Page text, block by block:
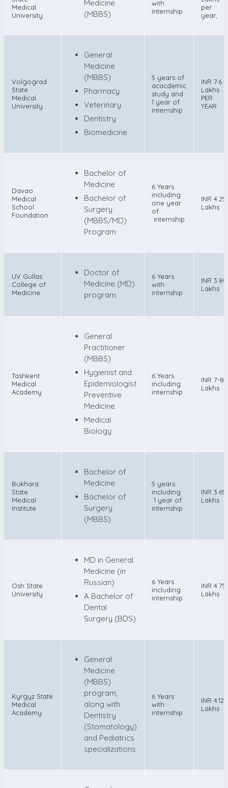
Medical
University
Medicine
(MBBS)
with
internship
per
year,
Volgograd
State
Medical
University.
General
Medicine
(MBBS)
Pharmacy
Veterinary
Dentistry
Biomedicine
5 years of
acacdemic
study and
1 year of
internship
INR 7.6
Lakhs
PER
YEAR
Davao
Medical
School
Foundation
Bachelor of
Medicine
Bachelor of
Surgery
(MBBS/MD)
Program
6 Years
including
one year
of
internship
INR 4.25
Lakhs
UV Gullas
College of
Medicine
Doctor of
Medicine (MD)
program
6 Years
with
internship
INR 3.80
Lakhs
Tashkent
Medical
Academy
General
Practitioner
(MBBS)
Hygienist and
Epidemiologist
Preventive
Medicine
Medical
Biology
6 Years
including
internship
INR 7-8
Lakhs
Bukhara
State
Medical
Institute
Bachelor of
Medicine
Bachelor of
Surgery
(MBBS)
5 years
including
1 year of
internship
INR 3.65
Lakhs
Osh State
University
MD in General
Medicine (in
Russian)
A Bachelor of
Dental
Surgery (BDS)
6 Years
including
internship
INR 4.75
Lakhs
Kyrgyz State
Medical
Academy
General
Medicine
(MBBS)
program,
along with
Dentistry
(Stomatology)
and Pediatrics
specializations
6 Years
with
internship
INR 4.12
Lakhs